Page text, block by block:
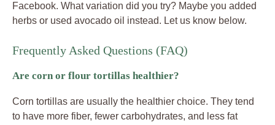
Facebook. What variation did you try? Maybe you added
herbs or used avocado oil instead. Let us know below.
Frequently Asked Questions (FAQ)
Are corn or flour tortillas healthier?
Corn tortillas are usually the healthier choice. They tend
to have more fiber, fewer carbohydrates, and less fat